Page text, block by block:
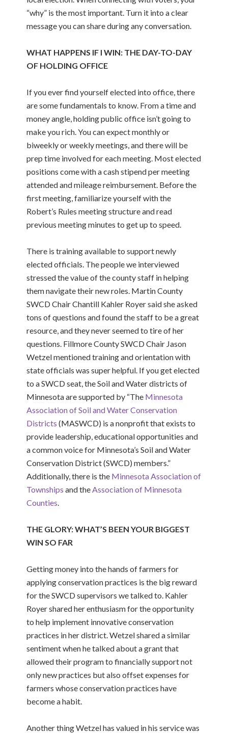
“why” is the most important. Turn it into a clear
message you can share during any conversation.
WHAT HAPPENS IF I WIN: THE DAY-TO-DAY
OF HOLDING OFFICE
If you ever find yourself elected into office, there
are some fundamentals to know. From a time and
money angle, holding public office isn’t going to
make you rich. You can expect monthly or
biweekly or weekly meetings, and there will be
prep time involved for each meeting. Most elected
positions come with a cash stipend per meeting
attended and mileage reimbursement. Before the
first meeting, familiarize yourself with the
Robert’s Rules meeting structure and read
previous meeting minutes to get up to speed.
There is training available to support newly
elected officials. The people we interviewed
stressed the value of the county staff in helping
them navigate their new roles. Martin County
SWCD Chair Chantill Kahler Royer said she asked
tons of questions and found the staff to be a great
resource, and they never seemed to tire of her
questions. Fillmore County SWCD Chair Jason
Wetzel mentioned training and orientation with
state officials was super helpful. If you get elected
to a SWCD seat, the Soil and Water districts of
Minnesota are supported by “The Minnesota
Association of Soil and Water Conservation
Districts (MASWCD) is a nonprofit that exists to
provide leadership, educational opportunities and
a common voice for Minnesota’s Soil and Water
Conservation District (SWCD) members.”
Additionally, there is the Minnesota Association of
Townships and theAssociation of Minnesota
Counties.
THE GLORY: WHAT’S BEEN YOUR BIGGEST
WIN SO FAR
Getting money into the hands of farmers for
applying conservation practices is the big reward
for the SWCD supervisors we talked to. Kahler
Royer shared her enthusiasm for the opportunity
to help implement innovative conservation
practices in her district. Wetzel shared a similar
sentiment when he talked about a grant that
allowed their program to financially support not
only new practices but also offset expenses for
farmers whose conservation practices have
become a habit.
Another thing Wetzel has valued in his service was